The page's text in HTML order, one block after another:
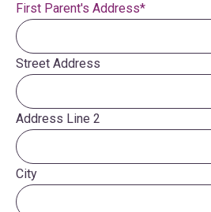
First Parent's Address*
Street Address
Address Line 2
City